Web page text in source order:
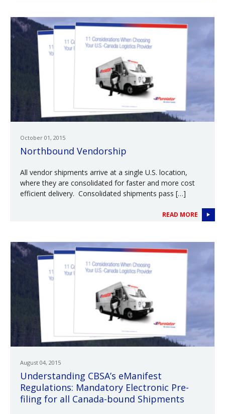
October 01, 2015
Northbound Vendorship
All vendor shipments arrive at a single U.S. location,
where they are consolidated for faster and more cost
efficient delivery. Consolidated shipments pass […]
READ MORE
August 04, 2015
Understanding CBSA’s eManifest
Regulations: Mandatory Electronic Pre-
filing for all Canada-bound Shipments